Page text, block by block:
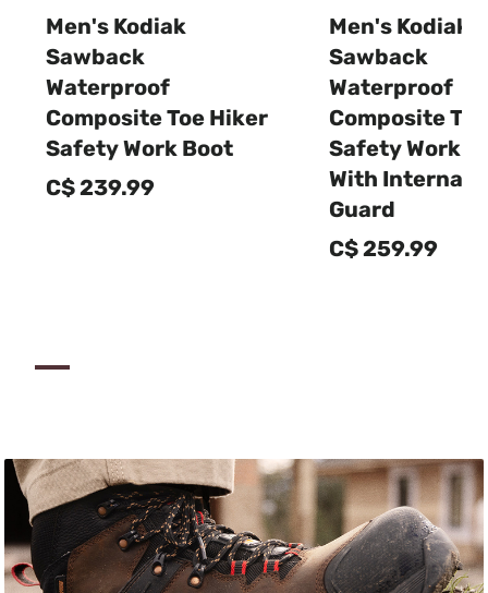
Men's Kodiak
Sawback
Waterproof
Composite Toe Hiker
Safety Work Boot
C$ 239.99
Men's Kodiak
Sawback
Waterproof
Composite
Safety Work
With Internal
Guard
C$ 259.99